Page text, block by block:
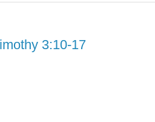
3:10-17